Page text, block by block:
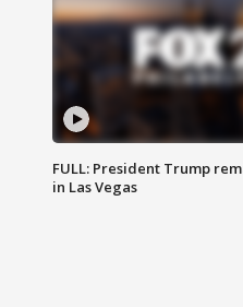
FULL: President Trump
in Las Vegas